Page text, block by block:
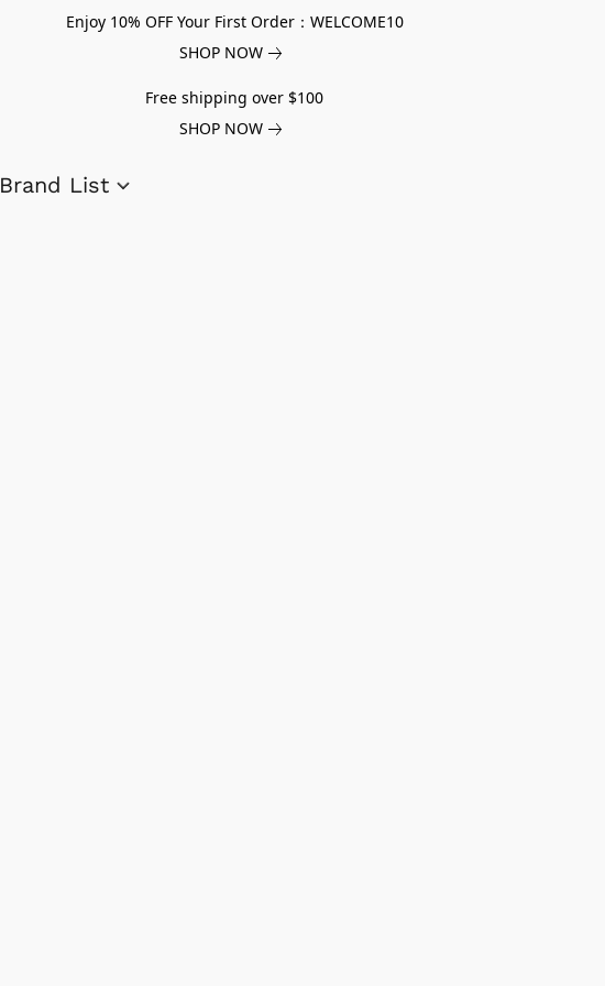
Enjoy 10% OFF Your First Order：WELCOME10
SHOP NOW
Free shipping over $100
SHOP NOW
Brand List